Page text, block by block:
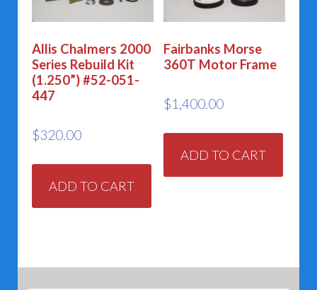
Allis Chalmers 2000
Series Rebuild Kit
(1.250”) #52-051-
447
$320.00
ADD TO CART
Fairbanks Morse
360T Motor Frame
$1,400.00
ADD TO CART